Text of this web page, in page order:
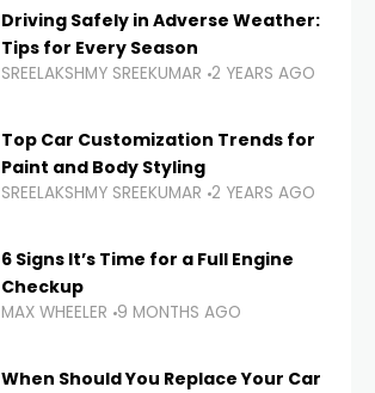
Driving Safely in Adverse Weather:
Tips for Every Season
SREELAKSHMY SREEKUMAR 2 YEARS AGO
Top Car Customization Trends for
Paint and Body Styling
SREELAKSHMY SREEKUMAR 2 YEARS AGO
6 Signs It’s Time for a Full Engine
Checkup
MAX WHEELER 9 MONTHS AGO
When Should You Replace Your Car